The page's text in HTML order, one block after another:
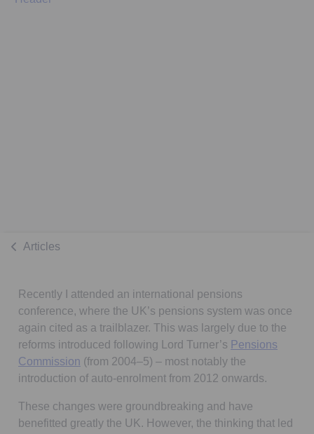
Articles
Recently I attended an international pensions
conference, where the UK’s pensions system was once
again cited as a trailblazer. This was largely due to the
reforms introduced following Lord Turner’s Pensions
Commission Opens in a new tab
(from 2004–5) – most notably the
introduction of auto-enrolment from 2012 onwards.
These changes were groundbreaking and have
benefitted greatly the UK. However, the thinking that led